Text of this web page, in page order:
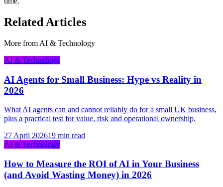
Related Articles
More from AI & Technology
AI & Technology
AI Agents for Small Business: Hype vs Reality in
2026
What AI agents can and cannot reliably do for a small UK business,
plus a practical test for value, risk and operational ownership.
27 April 202619 min read
AI & Technology
How to Measure the ROI of AI in Your Business
(and Avoid Wasting Money) in 2026